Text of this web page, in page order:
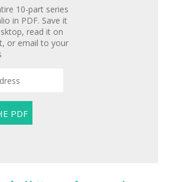
10-part series
in PDF. Save it
read it on
or email to your